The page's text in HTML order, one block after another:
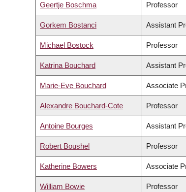
Geertje Boschma Professor
Gorkem Bostanci Assistant
Michael Bostock Professor
Katrina Bouchard Assistant
Marie-Eve Bouchard Associate
Alexandre Bouchard-Cote Professor
Antoine Bourges Assistant
Robert Boushel Professor
Katherine Bowers Associate
William Bowie Professor